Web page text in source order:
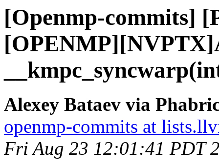
[Openmp-commits]
Alexey Bataev via
openmp-commits at
Fri Aug 23 12:01:41 PDT